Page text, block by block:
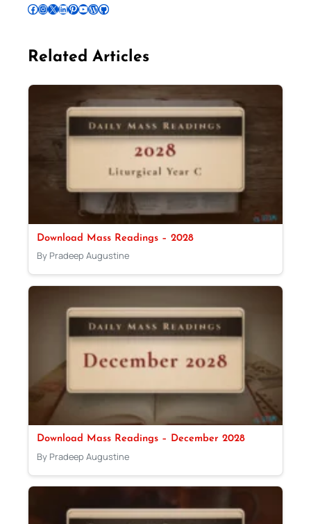
Follow Pradeep on Facebook Follow Pradeep on InstagramFollow Pradeep on X Follow Pradeep on LinkedIn Follow Pradeep on Pinterest Subscribe to Pradeep’s Youtube Channel Follow Pradeep on WordPress Follow Pradeep on GitHub
Related Articles
Download Mass Readings – 2028
By Pradeep Augustine
Download Mass Readings – December 2028
By Pradeep Augustine